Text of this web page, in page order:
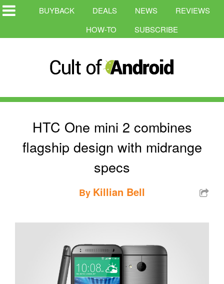
BUYBACK DEALS NEWS
REVIEWS
HOW-TO
SUBSCRIBE
HTC One mini 2 combines
flagship design with midrange
specs
By Killian Bell